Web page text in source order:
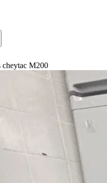
cheytac M200